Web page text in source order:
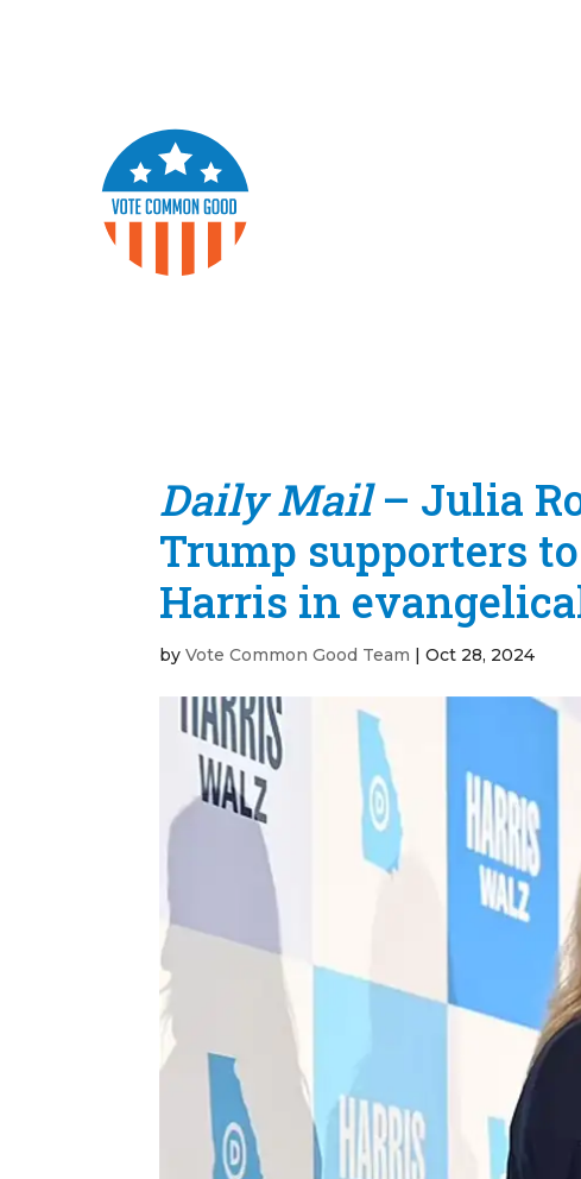
Daily Mail– Julia
Trump supporters
Harris in
byVote Common Good Team |Oct 28, 2024